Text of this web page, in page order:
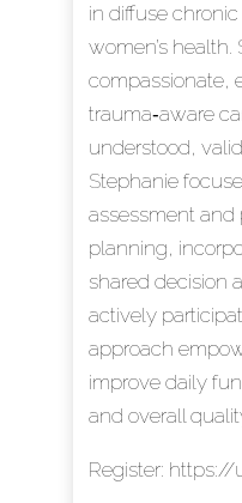
in diffuse
women’s health.
compassionate,
trauma‑aware
understood,
Stephanie
assessment
planning,
shared decision
actively
approach
improve daily
and overall
Register: https://